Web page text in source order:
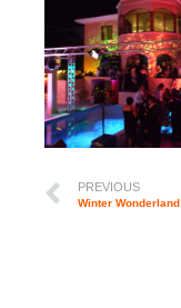
PREVIOUS
Winter Wonderland